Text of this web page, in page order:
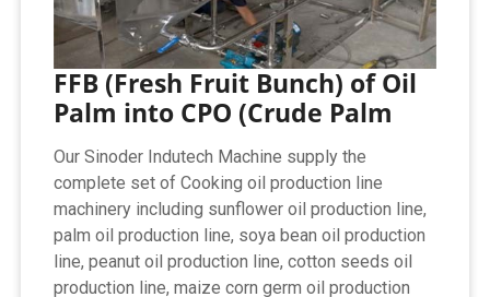
FFB (Fresh Fruit Bunch) of Oil
Palm into CPO (Crude Palm
Our Sinoder Indutech Machine supply the
complete set of Cooking oil production line
machinery including sunflower oil production line,
palm oil production line, soya bean oil production
line, peanut oil production line, cotton seeds oil
production line, maize corn germ oil production